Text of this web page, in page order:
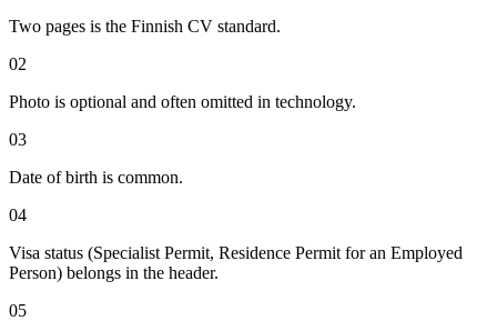
Two pages is the Finnish CV standard.
02
Photo is optional and often omitted in technology.
03
Date of birth is common.
04
Visa status (Specialist Permit, Residence Permit for an Employed
Person) belongs in the header.
05